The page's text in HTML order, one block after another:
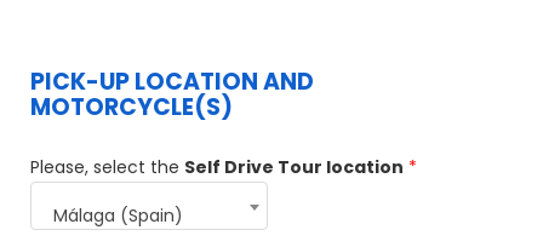
PICK-UP LOCATION AND
MOTORCYCLE(S)
Please, select the Self Drive Tour location *
Málaga (Spain)